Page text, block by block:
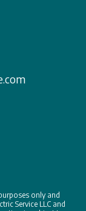
only and
Service LLC and